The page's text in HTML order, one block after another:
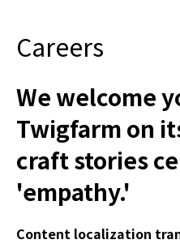
Careers
We welcome
Twigfarm on
craft stories
'empathy.'
Content localization